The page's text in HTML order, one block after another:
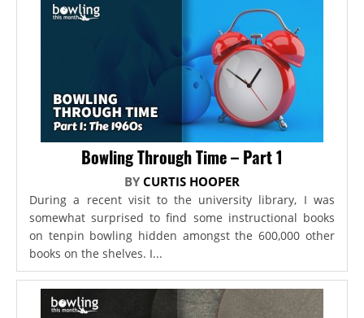
Bowling Through Time – Part 1
BY CURTIS HOOPER
During a recent visit to the university library, I was
somewhat surprised to find some instructional books
on tenpin bowling hidden amongst the 600,000 other
books on the shelves. I...